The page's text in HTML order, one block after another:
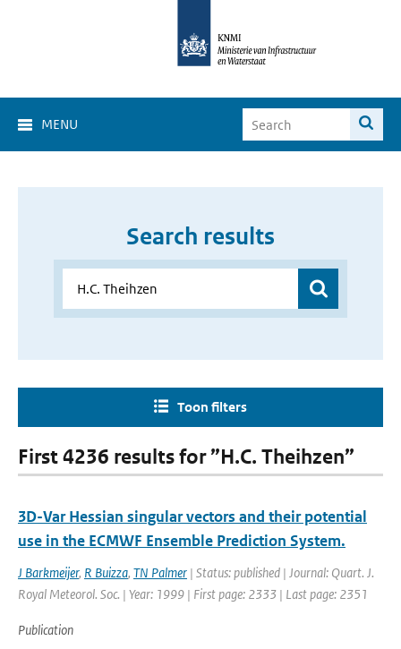
MENU
Search results
Toon filters
First 4236 results for ”H.C. Theihzen”
3D-Var Hessian singular vectors and their potential
use in the ECMWF Ensemble Prediction System.
J Barkmeijer, R Buizza, TN Palmer | Status: published | Journal: Quart. J.
Royal Meteorol. Soc. | Year: 1999 | First page: 2333 | Last page: 2351
Publication